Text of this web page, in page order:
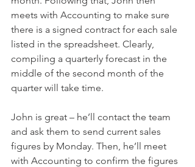
meets with Accounting to make sure
there is a signed contract for each sale
listed in the spreadsheet. Clearly,
compiling a quarterly forecast in the
middle of the second month of the
quarter will take time.
John is great – he’ll contact the team
and ask them to send current sales
figures by Monday. Then, he’ll meet
with Accounting to confirm the figures